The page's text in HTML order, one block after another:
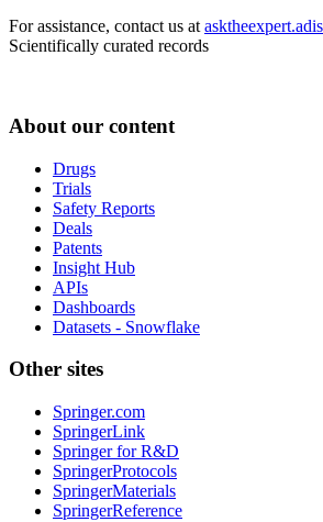
For assistance, contact us at
Scientifically curated records
About our content
Drugs
Trials
Safety Reports
Deals
Patents
Insight Hub
APIs
Dashboards
Datasets - Snowflake
Other sites
Springer.com
SpringerLink
Springer for R&D
SpringerProtocols
SpringerMaterials
SpringerReference